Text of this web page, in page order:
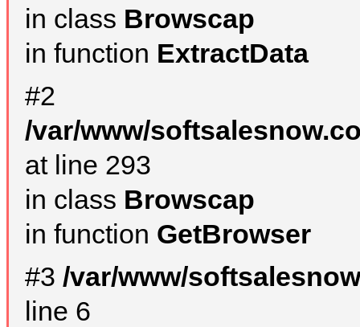
in class Browscap
in function ExtractData
#2
/var/www/
at line 293
in class Browscap
in function GetBrowser
#3 /var/www/
line 6